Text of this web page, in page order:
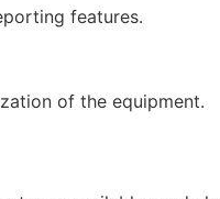
features.
of the equipment.